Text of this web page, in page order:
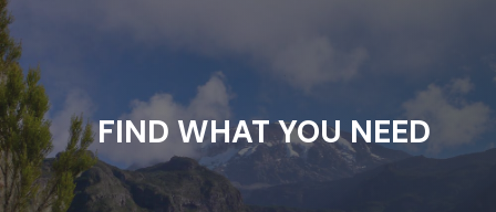
FIND WHAT YOU NEED